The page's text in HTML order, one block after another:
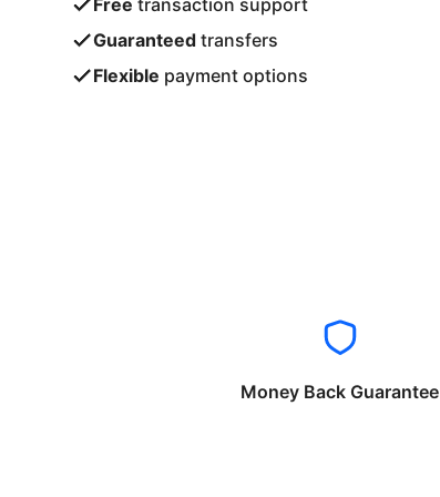
Free transaction support
Guaranteed transfers
Flexible payment options
Money Back Guarantee